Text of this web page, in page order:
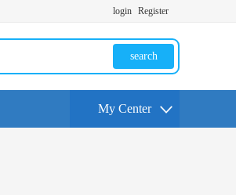
login Register
search
My Center